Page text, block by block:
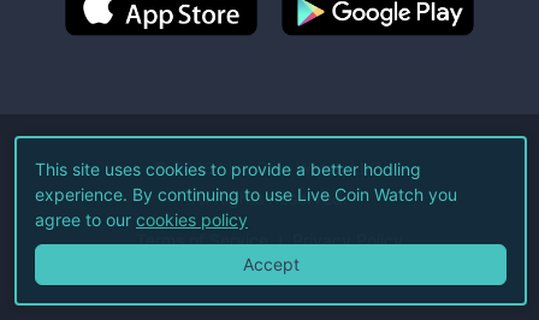
©2026Live Coin Watch LLC.
All Rights Reserved.
Terms of Service Privacy Policy
This site uses cookies to provide a better hodling
experience. By continuing to use Live Coin Watch you
agree to our cookies policy
Accept